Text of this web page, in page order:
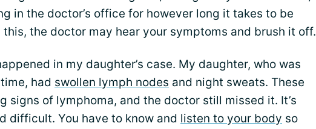
in the doctor’s office for however long it takes to be
this, the doctor may hear your symptoms and brush it off.
in my daughter’s case. My daughter, who was
had swollen lymph nodes and night sweats. These
signs of lymphoma, and the doctor still missed it. It’s
difficult. You have to know and listen to your body so